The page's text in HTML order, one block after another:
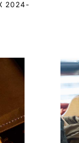
2024-